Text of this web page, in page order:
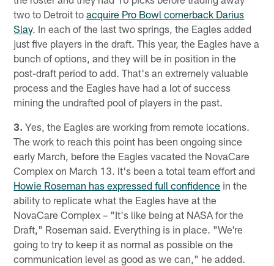
two to Detroit toacquire Pro Bowl cornerback Darius
Slay. In each of the last two springs, the Eagles added
just five players in the draft. This year, the Eagles have a
bunch of options, and they will be in position in the
post-draft period to add. That's an extremely valuable
process and the Eagles have had a lot of success
mining the undrafted pool of players in the past.
3. Yes, the Eagles are working from remote locations.
The work to reach this point has been ongoing since
early March, before the Eagles vacated the NovaCare
Complex on March 13. It's been a total team effort and
Howie Roseman has expressed full confidence in the
ability to replicate what the Eagles have at the
NovaCare Complex – "It's like being at NASA for the
Draft," Roseman said. Everything is in place. "We're
going to try to keep it as normal as possible on the
communication level as good as we can," he added.